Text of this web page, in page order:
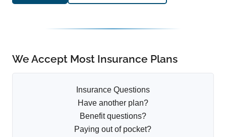
We Accept Most Insurance Plans
Insurance Questions
Have another plan?
Benefit questions?
Paying out of pocket?